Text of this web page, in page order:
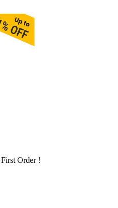
First Order !